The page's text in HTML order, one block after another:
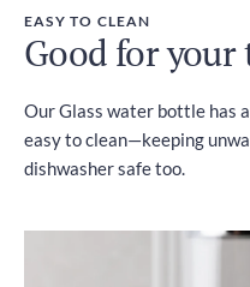
EASY TO CLEAN
Good for your
Our Glass water bottle has
easy to clean—keeping
dishwasher safe too.